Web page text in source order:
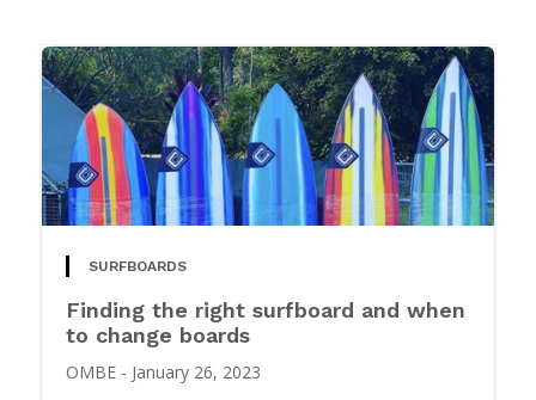
SURFBOARDS
Finding the right surfboard and when
to change boards
OMBE - January 26, 2023